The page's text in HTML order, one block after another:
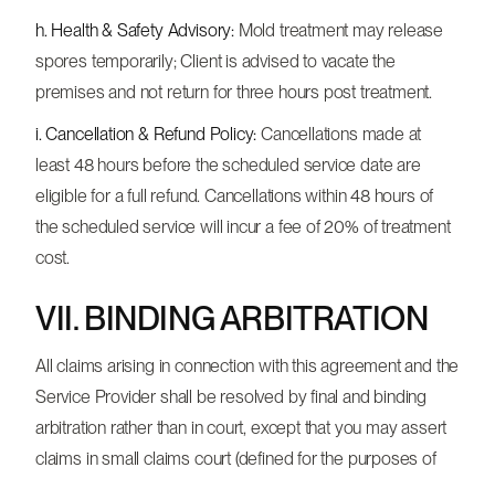
h. Health & Safety Advisory:Mold treatment may release
spores temporarily; Client is advised to vacate the
premises and not return for three hours post treatment.
i. Cancellation & Refund Policy: Cancellations made at
least 48 hours before the scheduled service date are
eligible for a full refund. Cancellations within 48 hours of
the scheduled service will incur a fee of 20% of treatment
cost.
VII. BINDING ARBITRATION
All claims arising in connection with this agreement and the
Service Provider shall be resolved by final and binding
arbitration rather than in court, except that you may assert
claims in small claims court (defined for the purposes of